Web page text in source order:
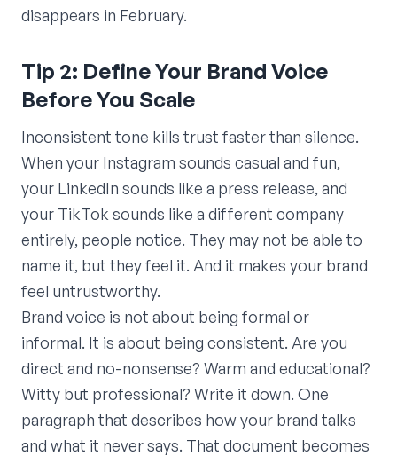
disappears in February.
Tip 2: Define Your Brand Voice
Before You Scale
Inconsistent tone kills trust faster than silence.
When your Instagram sounds casual and fun,
your LinkedIn sounds like a press release, and
your TikTok sounds like a different company
entirely, people notice. They may not be able to
name it, but they feel it. And it makes your brand
feel untrustworthy.
Brand voice is not about being formal or
informal. It is about being consistent. Are you
direct and no-nonsense? Warm and educational?
Witty but professional? Write it down. One
paragraph that describes how your brand talks
and what it never says. That document becomes